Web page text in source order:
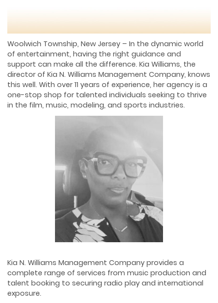
Woolwich Township, New Jersey – In the dynamic world
of entertainment, having the right guidance and
support can make all the difference. Kia Williams, the
director of Kia N. Williams Management Company, knows
this well. With over 11 years of experience, her agency is a
one-stop shop for talented individuals seeking to thrive
in the film, music, modeling, and sports industries.
Kia N. Williams Management Company provides a
complete range of services from music production and
talent booking to securing radio play and international
exposure.